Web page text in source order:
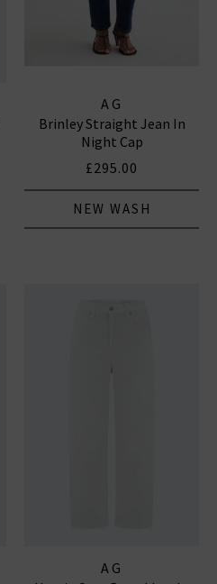
AG
Brinley Straight Jean In
Night Cap
£295.00
NEW WASH
AG